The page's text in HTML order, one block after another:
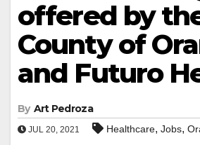
offered by
County of
and Futuro
By Art Pedroza
JUL 20, 2021 Healthcare, Jobs,